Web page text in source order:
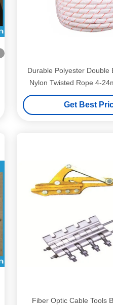
Durable Polyester Double
Nylon Twisted Rope 4-
Get Best
Fiber Optic Cable Tools